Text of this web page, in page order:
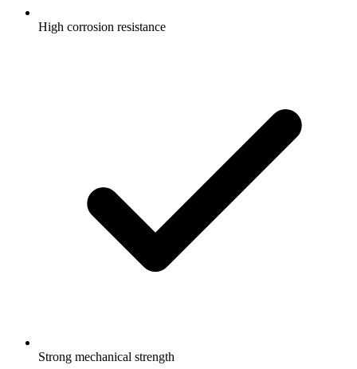
High corrosion resistance
Strong mechanical strength